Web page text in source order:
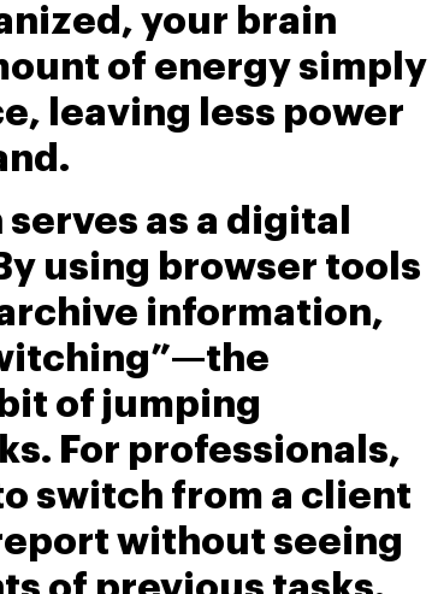
your brain
of energy simply
leaving less power
as a digital
using browser tools
information,
of jumping
For professionals,
switch from a client
without seeing